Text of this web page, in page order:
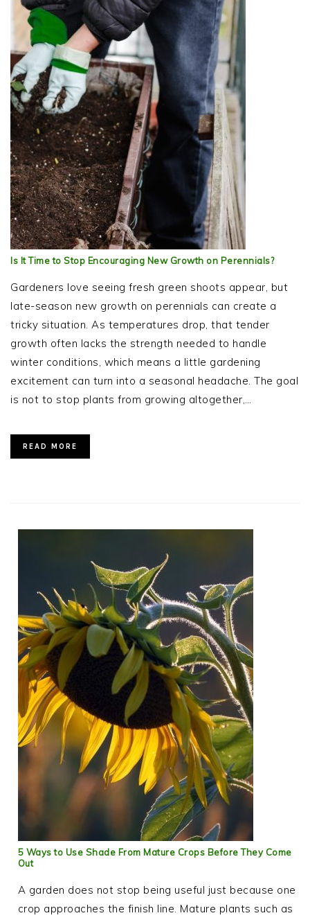
Is It Time to Stop Encouraging New Growth on Perennials?
Gardeners love seeing fresh green shoots appear, but
late-season new growth on perennials can create a
tricky situation. As temperatures drop, that tender
growth often lacks the strength needed to handle
winter conditions, which means a little gardening
excitement can turn into a seasonal headache. The goal
is not to stop plants from growing altogether,…
READ MORE
5 Ways to Use Shade From Mature Crops Before They Come
Out
A garden does not stop being useful just because one
crop approaches the finish line. Mature plants such as